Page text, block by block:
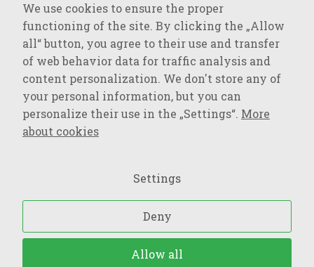
JEANS,Joseph Ribkoff,LALA Berlin,Lisa
Campione,Loevenich,Marc Cain,Milestone,Monari
Oblique,Olsen,Parami, Pierre Cardin,R2
Amsterdam,Rockandblue, Roy Robson,Suri Frey
Vanguard
SPORTSWEAR
PME Legend
Upraviť nastavenia súborov cookies
We use cookies to ensure the proper
functioning of the site. By clicking the „Allow
all“ button, you agree to their use and transfer
of web behavior data for traffic analysis and
content personalization. We don't store any of
your personal information, but you can
personalize their use in the „Settings“. More
about cookies
Settings
Deny
Allow all